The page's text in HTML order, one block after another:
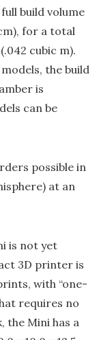
build volume
cm), for a total
cubic m).
the build
is
can be
possible in
at an
is not yet
3D printer is
with “one-
requires no
the Mini has a